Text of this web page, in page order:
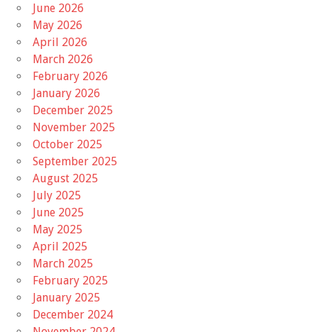
June 2026
May 2026
April 2026
March 2026
February 2026
January 2026
December 2025
November 2025
October 2025
September 2025
August 2025
July 2025
June 2025
May 2025
April 2025
March 2025
February 2025
January 2025
December 2024